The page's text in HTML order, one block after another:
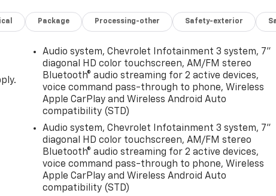
Package Processing-other Safety-exterior
Audio system, Chevrolet Infotainment 3 system, 7"
diagonal HD color touchscreen, AM/FM stereo
Bluetooth® audio streaming for 2 active devices,
voice command pass-through to phone, Wireless
Apple CarPlay and Wireless Android Auto
compatibility (STD)
Audio system, Chevrolet Infotainment 3 system, 7"
diagonal HD color touchscreen, AM/FM stereo
Bluetooth® audio streaming for 2 active devices,
voice command pass-through to phone, Wireless
Apple CarPlay and Wireless Android Auto
compatibility (STD)